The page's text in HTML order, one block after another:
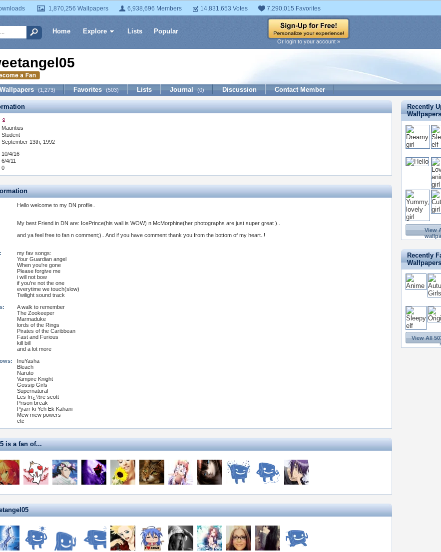
1,870,256 Wallpapers 6,938,696 Members 14,831,653 Votes 7,290,015 Favorites
Home Explore Lists Popular
Or login to your account »
Wallpapers (1,273) Favorites (503) Lists Journal (0) Discussion Contact Member
Mauritius
Student
September 13th, 1992
10/4/16
6/4/11
0
Hello welcome to my DN profile..
My best Friend in DN are: IcePrince(his wall is WOW) n McMorphine(her photographs are just super great )..
and ya feel free to fan n comment;).. And if you have comment thank you from the bottom of my heart..!
my fav songs:
Your Guardian angel
When you're gone
Please forgive me
i will not bow
if you're not the one
everytime we touch(slow)
Twilight sound track
A walk to remember
The Zookeeper
Marmaduke
lords of the Rings
Pirates of the Caribbean
Fast and Furious
kill bill
and a lot more
InuYasha
Bleach
Naruto
Vampire Knight
Gossip Girls
Supernatural
Les frï¿½re scott
Prison break
Pyarr ki Yeh Ek Kahani
Mew mew powers
etc
is a fan of...
Recently
Wallpapers
View
Recently
Wallpapers
View All